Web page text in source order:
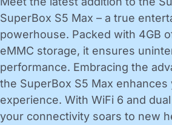
SuperBox S5 Max – a true
powerhouse. Packed with 4GB
eMMC storage, it ensures
performance. Embracing the
the SuperBox S5 Max enhances
experience. With WiFi 6 and
your connectivity soars to new